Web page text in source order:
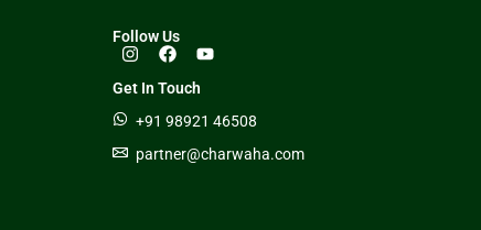
Follow Us
Get In Touch
+91 98921 46508
partner@charwaha.com